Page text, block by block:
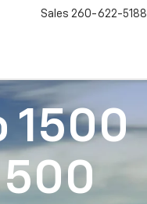
Sales 260-622-5188
1500